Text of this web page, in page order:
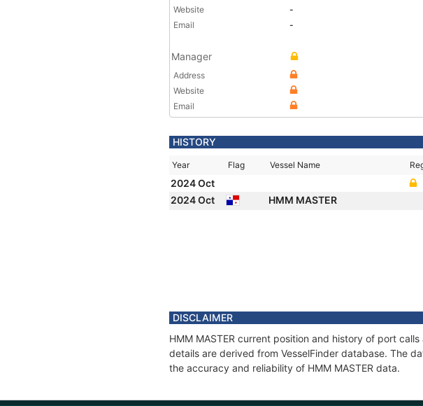
Website
-
Email
-
Manager
Address
Website
Email
HISTORY
Year Flag Vessel Name
2024 Oct
2024 Oct
HMM MASTER
DISCLAIMER
HMM MASTER current position and history of port
details are derived from VesselFinder database. The
the accuracy and reliability of HMM MASTER data.